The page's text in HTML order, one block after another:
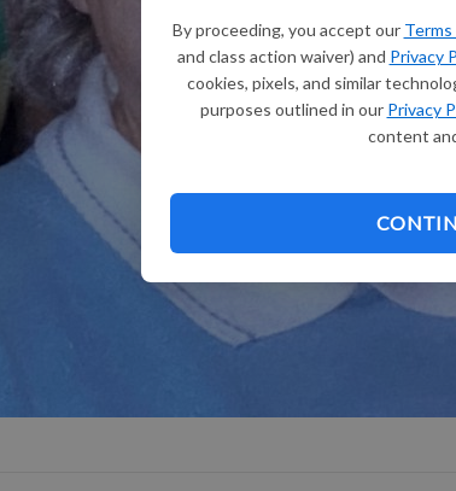
By proceeding, you accept our
and class action waiver) and Privacy
cookies, pixels, and similar
purposes outlined in our Privacy
content